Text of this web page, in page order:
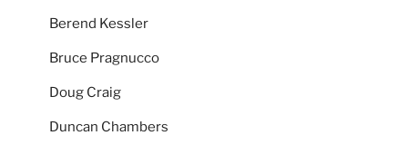
Berend Kessler
Bruce Pragnucco
Doug Craig
Duncan Chambers